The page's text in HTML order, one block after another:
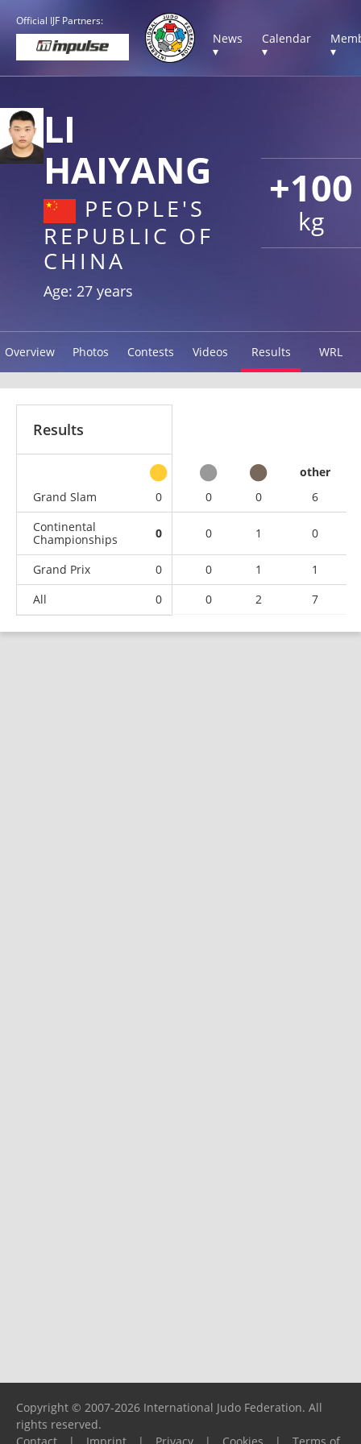
Official IJF Partners:
News
▾
Calendar
▾
▾
+100
kg
LI
HAIYANG
PEOPLE'S
REPUBLIC OF
CHINA
Age: 27 years
Overview Photos Contests Videos Results WRL
Results
other
Grand Slam
0 0 0
6
Continental
Championships
0 0 1 0
Grand Prix 0 0 1
1
All
0 0 2 7
Copyright © 2007-2026 International Judo Federation. All
rights reserved.